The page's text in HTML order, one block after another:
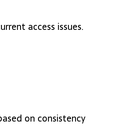
access issues.
on consistency